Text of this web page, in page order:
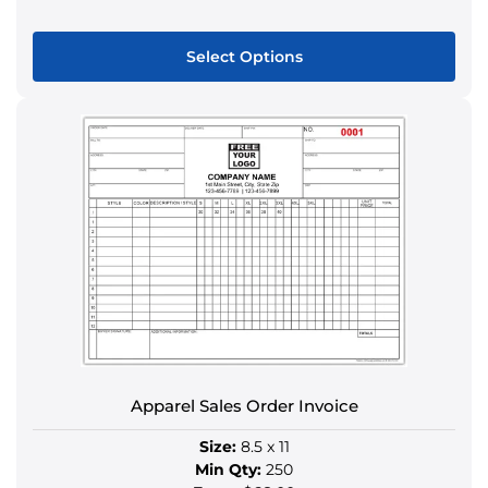
Select Options
product
has
multiple
variants.
The
options
may
be
chosen
on
product
page
Apparel Sales Order Invoice
Size:8.5 x 11
Min Qty: 250